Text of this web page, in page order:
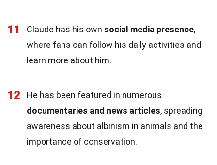
11 Claude has his own social media presence,
where fans can follow his daily activities and
learn more about him.
12
He has been featured in numerous
documentaries and news articles, spreading
awareness about albinism in animals and the
importance of conservation.